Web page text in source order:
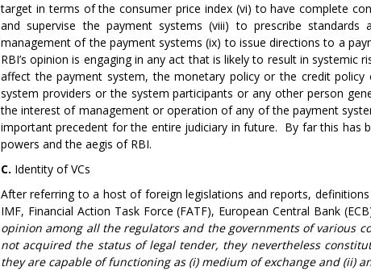
target in terms of the consumer price index (vi) to have complete
and supervise the payment systems (viii) to prescribe
management of the payment systems (ix) to issue directions to a
RBI’s opinion is engaging in any act that is likely to result in systemic
affect the payment system, the monetary policy or the credit
system providers or the system participants or any other person
the interest of management or operation of any of the payment
important precedent for the entire judiciary in future. By far this has
powers and the aegis of RBI.
C. Identity of VCs
After referring to a host of foreign legislations and reports,
IMF, Financial Action Task Force (FATF), European Central Bank
opinion among all the regulators and the governments of various
not acquired the status of legal tender, they nevertheless
they are capable of functioning as (i) medium of exchange and (ii)